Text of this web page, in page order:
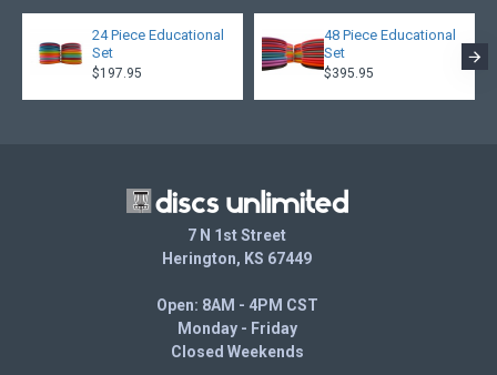
24 Piece Educational
Set
$197.95
48 Piece Educational
Set
$395.95
7 N 1st Street
Herington, KS 67449
Open: 8AM - 4PM CST
Monday - Friday
Closed Weekends